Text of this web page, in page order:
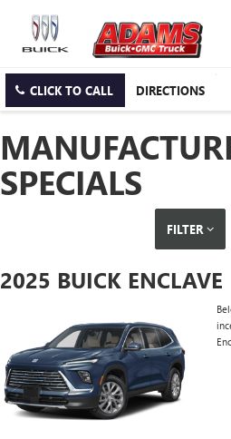
CLICK TO CALL DIRECTIONS
SPECIALS
FILTER
2025 BUICK ENCLAVE